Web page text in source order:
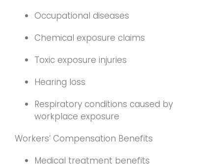
Occupational diseases
Chemical exposure claims
Toxic exposure injuries
Hearing loss
Respiratory conditions caused by
workplace exposure
Workers’ Compensation Benefits
Medical treatment benefits